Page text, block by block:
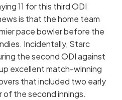
11 for this third ODI
is that the home team
pace bowler before the
Incidentally, Starc
the second ODI against
excellent match-winning
that included two early
of the second innings.